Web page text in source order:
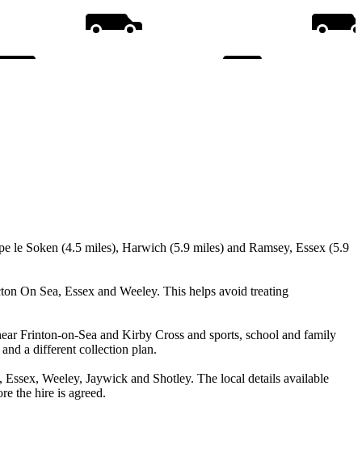
le Soken (4.5 miles), Harwich (5.9 miles) and Ramsey, Essex (5.9
On Sea, Essex and Weeley. This helps avoid treating
Frinton-on-Sea and Kirby Cross and sports, school and family
a different collection plan.
Weeley, Jaywick and Shotley. The local details available
the hire is agreed.